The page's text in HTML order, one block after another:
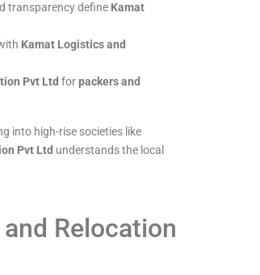
transparency define Kamat
Kamat Logistics and
Pvt Ltd forpackers and
into high-rise societies like
Pvt Ltd understands the local
Relocation